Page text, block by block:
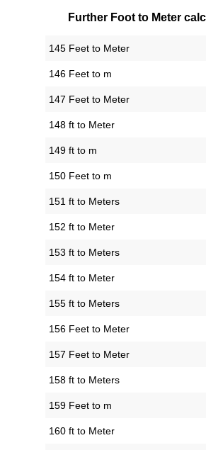
Further Foot to Meter
145 Feet to Meter
146 Feet to m
147 Feet to Meter
148 ft to Meter
149 ft to m
150 Feet to m
151 ft to Meters
152 ft to Meter
153 ft to Meters
154 ft to Meter
155 ft to Meters
156 Feet to Meter
157 Feet to Meter
158 ft to Meters
159 Feet to m
160 ft to Meter